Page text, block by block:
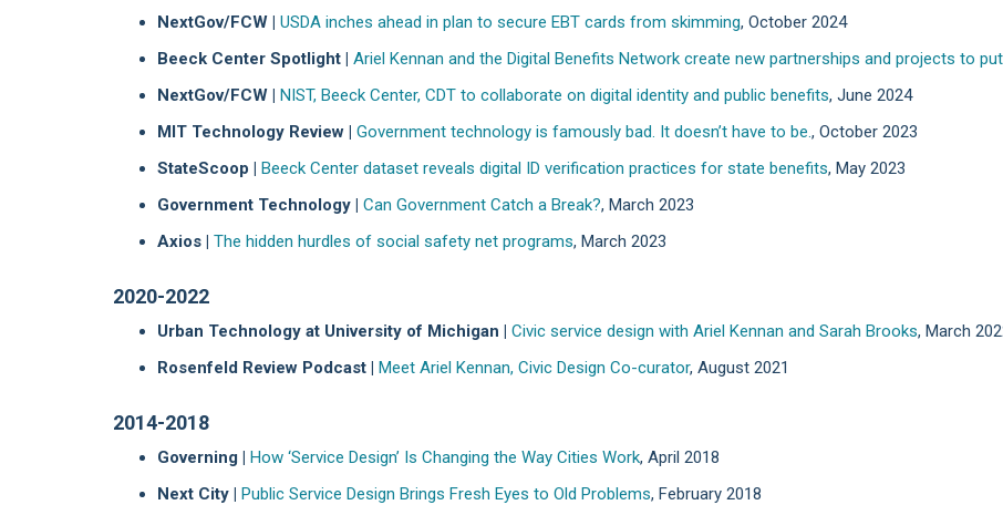
NextGov/FCW | USDA inches ahead in plan to secure EBT cards from skimming, October 2024
Beeck Center Spotlight | Ariel Kennan and the Digital Benefits Network create new partnerships and projects to
NextGov/FCW | NIST, Beeck Center, CDT to collaborate on digital identity and public benefits, June 2024
MIT Technology Review | Government technology is famously bad. It doesn’t have to be., October 2023
StateScoop | Beeck Center dataset reveals digital ID verification practices for state benefits, May 2023
Government Technology | Can Government Catch a Break?, March 2023
Axios | The hidden hurdles of social safety net programs, March 2023
2020-2022
Urban Technology at University of Michigan | Civic service design with Ariel Kennan and Sarah Brooks, March
Rosenfeld Review Podcast | Meet Ariel Kennan, Civic Design Co-curator, August 2021
2014-2018
Governing | How ‘Service Design’ Is Changing the Way Cities Work, April 2018
Next City | Public Service Design Brings Fresh Eyes to Old Problems, February 2018